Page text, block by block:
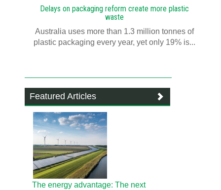
Delays on packaging reform create more plastic
waste
Australia uses more than 1.3 million tonnes of
plastic packaging every year, yet only 19% is...
Featured Articles
The energy advantage: The next